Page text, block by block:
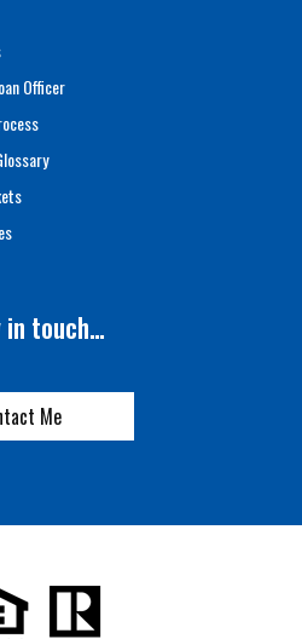
Officer
in touch…
Me